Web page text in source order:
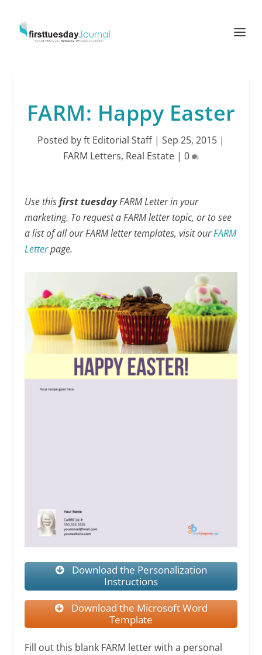
FARM: Happy Easter
Posted byft Editorial Staff| Sep 25, 2015 |
FARM Letters, Real Estate | 0
Use thisfirst tuesdayFARM Letter in your
marketing. To request a FARM letter topic, or to see
a list of all our FARM letter templates, visit ourFARM
Letterpage.
Download the Personalization
Instructions
Download the Microsoft Word
Template
Fill out this blank FARM letter with a personal